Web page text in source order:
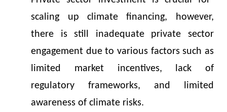
scaling up climate financing, however,
there is still inadequate private sector
engagement due to various factors such as
limited market incentives, lack of
regulatory frameworks, and limited
awareness of climate risks.